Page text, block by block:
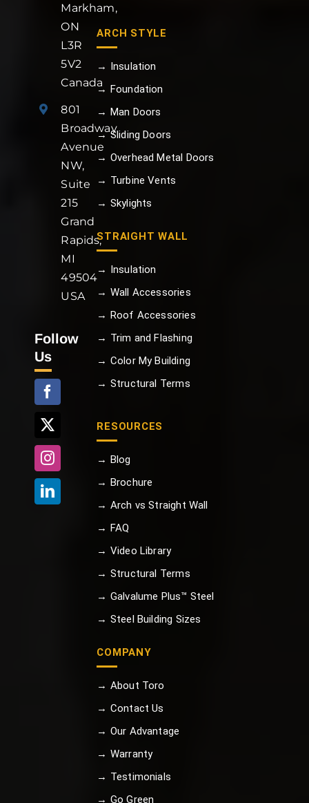
Markham,
ON
L3R
5V2
Canada
801
Broadway
Avenue
NW,
Suite
215
Grand
Rapids,
MI
49504
USA
Follow
Us
ARCH STYLE
→ Insulation
→ Foundation
→ Man Doors
→ Sliding Doors
→ Overhead Metal Doors
→ Turbine Vents
→ Skylights
STRAIGHT WALL
→ Insulation
→ Wall Accessories
→ Roof Accessories
→ Trim and Flashing
→ Color My Building
→ Structural Terms
RESOURCES
→ Blog
→ Brochure
→ Arch vs Straight Wall
→ FAQ
→ Video Library
→ Structural Terms
→ Galvalume Plus™ Steel
→ Steel Building Sizes
COMPANY
→ About Toro
→ Contact Us
→ Our Advantage
→ Warranty
→ Testimonials
→ Go Green